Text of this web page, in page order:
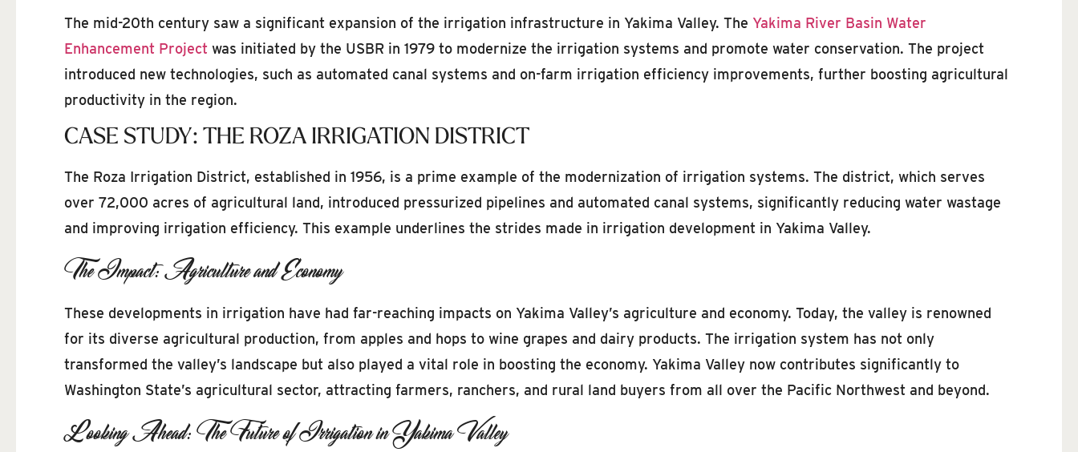
The mid-20th century saw a significant expansion of the irrigation infrastructure in Yakima Valley. The Yakima River Basin Water
Enhancement Project was initiated by the USBR in 1979 to modernize the irrigation systems and promote water conservation. The project
introduced new technologies, such as automated canal systems and on-farm irrigation efficiency improvements, further boosting agricultural
productivity in the region.
CASE STUDY: THE ROZA IRRIGATION DISTRICT
The Roza Irrigation District, established in 1956, is a prime example of the modernization of irrigation systems. The district, which serves
over 72,000 acres of agricultural land, introduced pressurized pipelines and automated canal systems, significantly reducing water wastage
and improving irrigation efficiency. This example underlines the strides made in irrigation development in Yakima Valley.
The Impact: Agriculture and Economy
These developments in irrigation have had far-reaching impacts on Yakima Valley’s agriculture and economy. Today, the valley is renowned
for its diverse agricultural production, from apples and hops to wine grapes and dairy products. The irrigation system has not only
transformed the valley’s landscape but also played a vital role in boosting the economy. Yakima Valley now contributes significantly to
Washington State’s agricultural sector, attracting farmers, ranchers, and rural land buyers from all over the Pacific Northwest and beyond.
Looking Ahead: The Future of Irrigation in Yakima Valley